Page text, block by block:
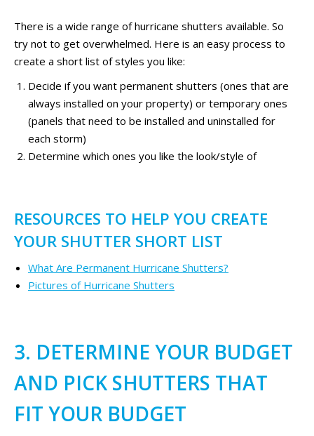
There is a wide range of hurricane shutters available. So
try not to get overwhelmed. Here is an easy process to
create a short list of styles you like:
Decide if you want permanent shutters (ones that are
always installed on your property) or temporary ones
(panels that need to be installed and uninstalled for
each storm)
Determine which ones you like the look/style of
RESOURCES TO HELP YOU CREATE
YOUR SHUTTER SHORT LIST
What Are Permanent Hurricane Shutters?
Pictures of Hurricane Shutters
3. DETERMINE YOUR BUDGET
AND PICK SHUTTERS THAT
FIT YOUR BUDGET